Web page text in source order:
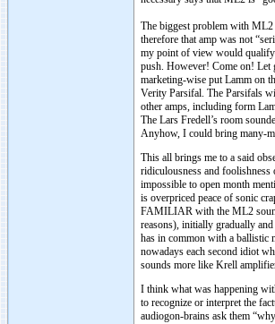
The biggest problem with ML2
therefore that amp was not
my point of view would
push. However! Come on! Let
marketing-wise put Lamm on
Verity Parsifal. The Parsifals
other amps, including form
The Lars Fredell’s room
Anyhow, I could bring many-
This all brings me to a said
ridiculousness and
impossible to open month
is overpriced peace of sonic
FAMILIAR with the ML2
reasons), initially gradually
has in common with a
nowadays each second idiot
sounds more like Krell
I think what was happening
to recognize or interpret the
audiogon-brains ask them